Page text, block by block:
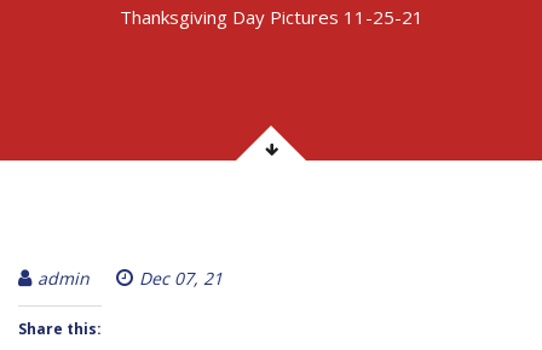
Thanksgiving Day Pictures 11-25-21
admin Dec 07, 21
Share this: